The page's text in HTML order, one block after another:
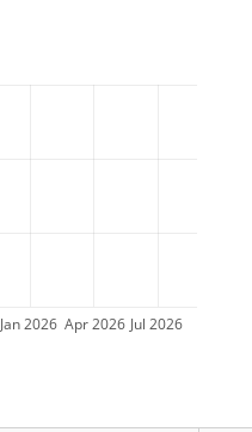
Jan 2026 Apr 2026 Jul 2026